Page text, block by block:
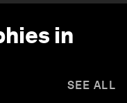
in
SEE ALL